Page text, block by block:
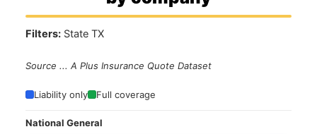
Filters: State TX
Source ... A Plus Insurance Quote Dataset
Liability only Full coverage
National General